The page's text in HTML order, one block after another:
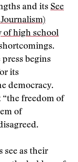
and its See
of high school
begins
its
democracy.
freedom of
of
see as their